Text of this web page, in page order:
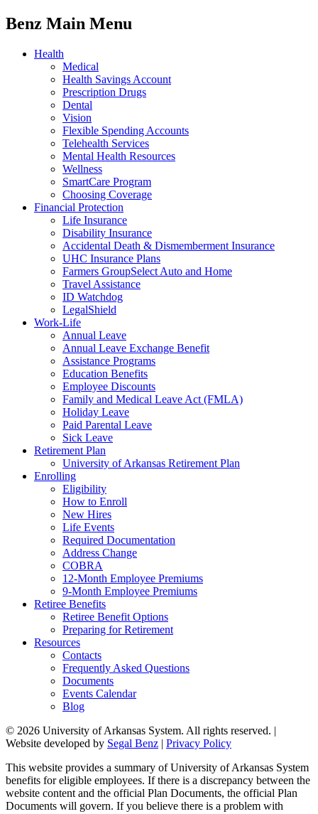
Benz Main Menu
Health
Medical
Health Savings Account
Prescription Drugs
Dental
Vision
Flexible Spending Accounts
Telehealth Services
Mental Health Resources
Wellness
SmartCare Program
Choosing Coverage
Financial Protection
Life Insurance
Disability Insurance
Accidental Death & Dismemberment Insurance
UHC Insurance Plans
Farmers GroupSelect Auto and Home
Travel Assistance
ID Watchdog
LegalShield
Work-Life
Annual Leave
Annual Leave Exchange Benefit
Assistance Programs
Education Benefits
Employee Discounts
Family and Medical Leave Act (FMLA)
Holiday Leave
Paid Parental Leave
Sick Leave
Retirement Plan
University of Arkansas Retirement Plan
Enrolling
Eligibility
How to Enroll
New Hires
Life Events
Required Documentation
Address Change
COBRA
12-Month Employee Premiums
9-Month Employee Premiums
Retiree Benefits
Retiree Benefit Options
Preparing for Retirement
Resources
Contacts
Frequently Asked Questions
Documents
Events Calendar
Blog
© 2026 University of Arkansas System. All rights reserved. |
Website developed by Segal Benz | Privacy Policy
This website provides a summary of University of Arkansas System
benefits for eligible employees. If there is a discrepancy between the
website content and the official Plan Documents, the official Plan
Documents will govern. If you believe there is a problem with